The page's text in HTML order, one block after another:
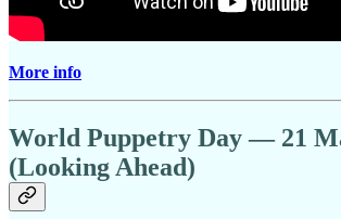
More info
World Puppetry Day — 21
(Looking Ahead)